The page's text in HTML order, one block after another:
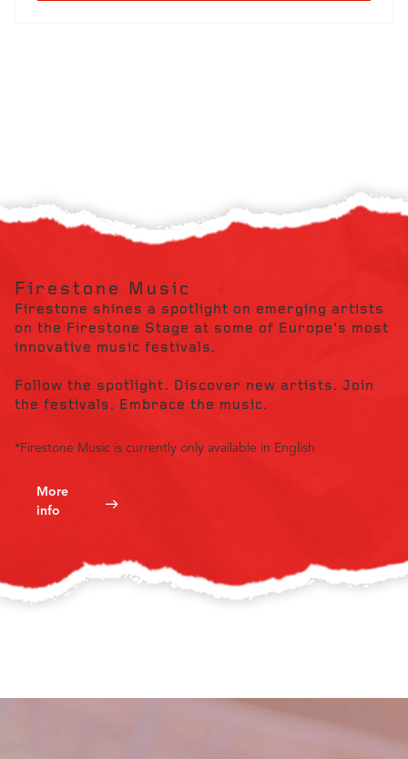
Firestone Music
Firestone shines a spotlight on emerging artists
on the Firestone Stage at some of Europe's most
innovative music festivals.
Follow the spotlight. Discover new artists. Join
the festivals. Embrace the music.
*Firestone Music is currently only available in English
More
info